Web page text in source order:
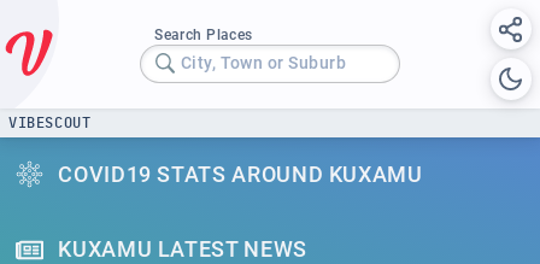
Search Places
City, Town or Suburb
VIBESCOUT
COVID19 STATS AROUND KUXAMU
KUXAMU LATEST NEWS